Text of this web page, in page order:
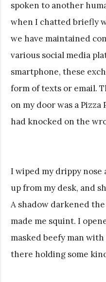
spoken to another
when I chatted briefly
we have maintained
various social media
smartphone, these
form of texts or email.
on my door was a
had knocked on the
I wiped my drippy nose
up from my desk, and
A shadow darkened
made me squint. I
masked beefy man
there holding some